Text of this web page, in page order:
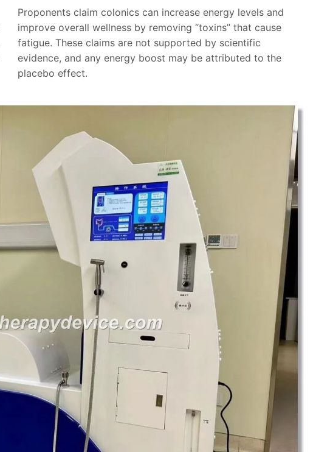
Proponents claim colonics can increase energy levels and
improve overall wellness by removing “toxins” that cause
fatigue. These claims are not supported by scientific
evidence, and any energy boost may be attributed to the
placebo effect.